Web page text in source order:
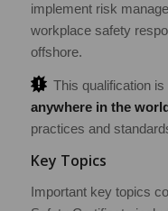
implement risk
workplace safety
offshore.
This qualification
anywhere in the
practices and
Key Topics
Important key topics